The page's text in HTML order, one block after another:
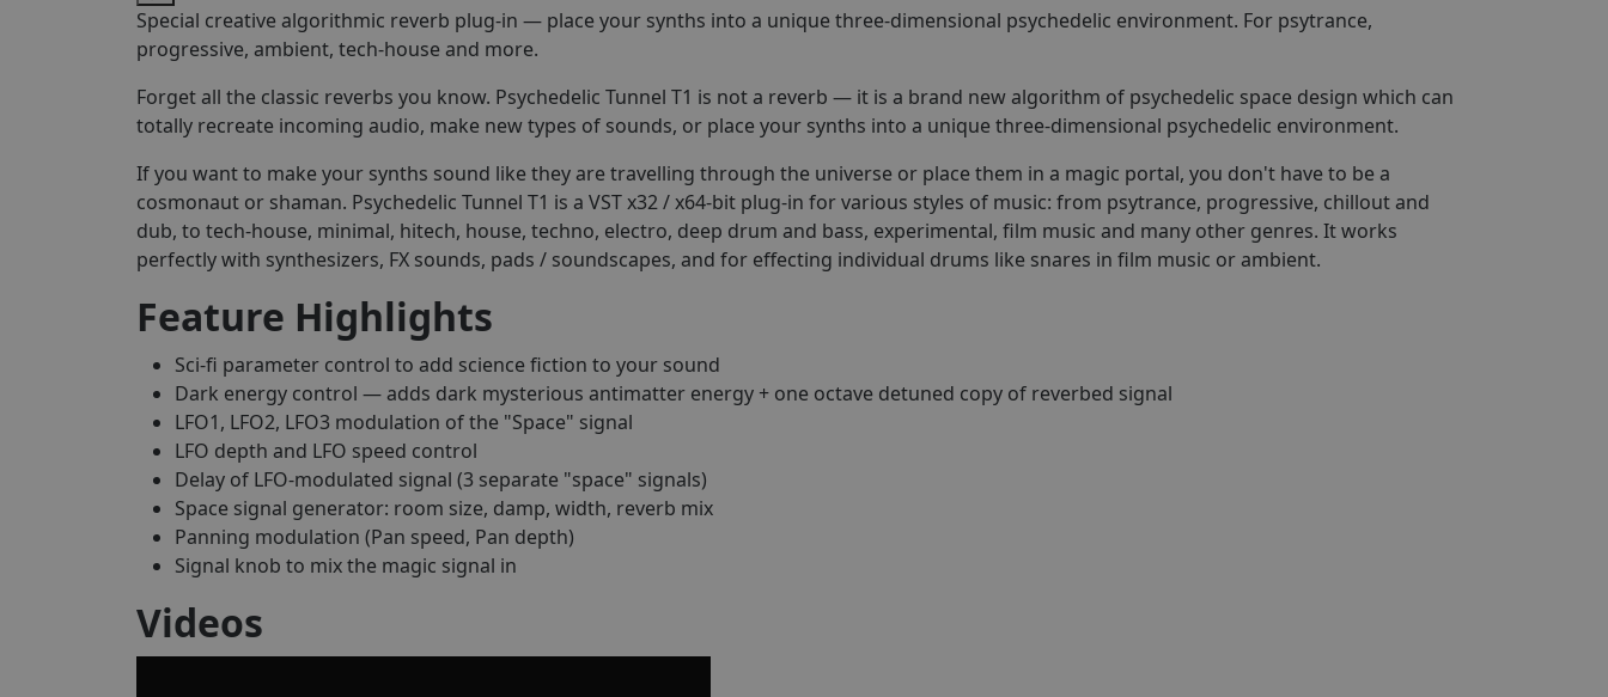
Special creative algorithmic reverb plug-in — place your synths into a unique three-dimensional psychedelic environment. For psytrance,
progressive, ambient, tech-house and more.
Forget all the classic reverbs you know. Psychedelic Tunnel T1 is not a reverb — it is a brand new algorithm of psychedelic space design which can
totally recreate incoming audio, make new types of sounds, or place your synths into a unique three-dimensional psychedelic environment.
If you want to make your synths sound like they are travelling through the universe or place them in a magic portal, you don't have to be a
cosmonaut or shaman. Psychedelic Tunnel T1 is a VST x32 / x64-bit plug-in for various styles of music: from psytrance, progressive, chillout and
dub, to tech-house, minimal, hitech, house, techno, electro, deep drum and bass, experimental, film music and many other genres. It works
perfectly with synthesizers, FX sounds, pads / soundscapes, and for effecting individual drums like snares in film music or ambient.
Feature Highlights
Sci-fi parameter control to add science fiction to your sound
Dark energy control — adds dark mysterious antimatter energy + one octave detuned copy of reverbed signal
LFO1, LFO2, LFO3 modulation of the "Space" signal
LFO depth and LFO speed control
Delay of LFO-modulated signal (3 separate "space" signals)
Space signal generator: room size, damp, width, reverb mix
Panning modulation (Pan speed, Pan depth)
Signal knob to mix the magic signal in
Videos